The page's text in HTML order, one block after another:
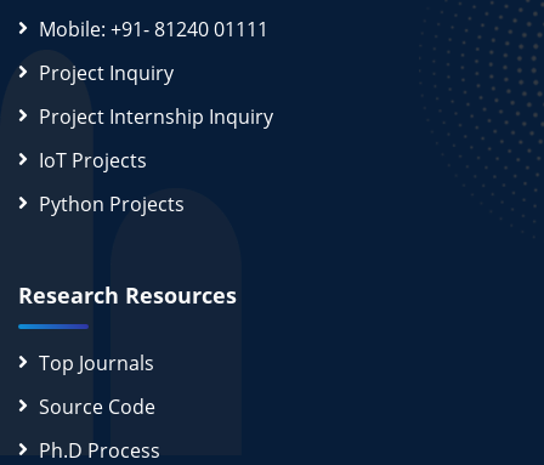
Mobile: +91- 81240 01111
Project Inquiry
Project Internship Inquiry
IoT Projects
Python Projects
Research Resources
Top Journals
Source Code
Ph.D Process